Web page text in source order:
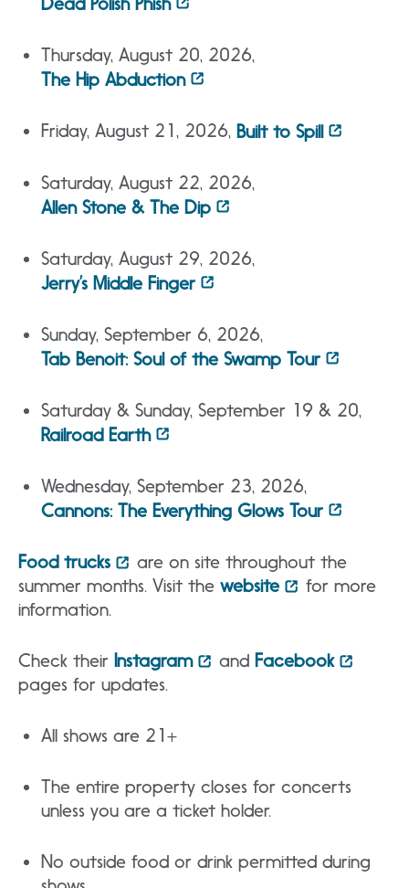
Thursday, August 20, 2026,
The Hip Abduction
Friday, August 21, 2026, Built to Spill
Saturday, August 22, 2026,
Allen Stone & The Dip
Saturday, August 29, 2026,
Jerry’s Middle Finger
Sunday, September 6, 2026,
Tab Benoit: Soul of the Swamp Tour
Saturday & Sunday, September 19 & 20,
Railroad Earth
Wednesday, September 23, 2026,
Cannons: The Everything Glows Tour
Food trucks
are on site throughout the
summer months. Visit the website
for more
information.
Check their Instagram and Facebook
pages for updates.
All shows are 21+
The entire property closes for concerts
unless you are a ticket holder.
No outside food or drink permitted during